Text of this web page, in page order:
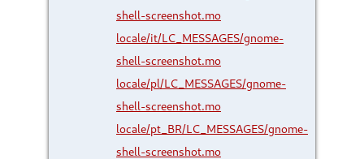
shell-screenshot.mo
locale/it/LC_MESSAGES/gnome-
shell-screenshot.mo
locale/pl/LC_MESSAGES/gnome-
shell-screenshot.mo
locale/pt_BR/LC_MESSAGES/gnome-
shell-screenshot.mo